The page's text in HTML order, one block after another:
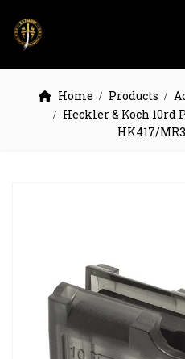
Home Products
Heckler & Koch
HK417/